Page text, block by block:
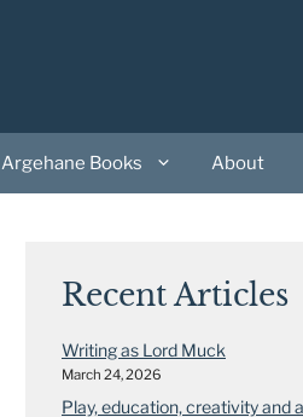
Argehane Books About
Recent Articles
Writing as Lord Muck
March 24, 2026
Play, education, creativity and